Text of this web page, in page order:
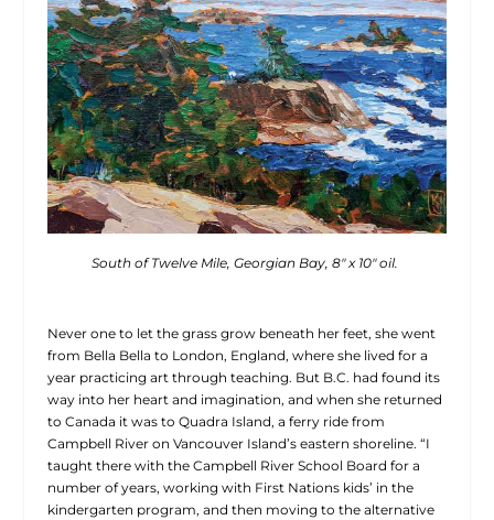
South of Twelve Mile, Georgian Bay, 8″ x 10″ oil.
Never one to let the grass grow beneath her feet, she went
from Bella Bella to London, England, where she lived for a
year practicing art through teaching. But B.C. had found its
way into her heart and imagination, and when she returned
to Canada it was to Quadra Island, a ferry ride from
Campbell River on Vancouver Island’s eastern shoreline. “I
taught there with the Campbell River School Board for a
number of years, working with First Nations kids’ in the
kindergarten program, and then moving to the alternative